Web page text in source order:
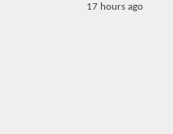
17 hours ago